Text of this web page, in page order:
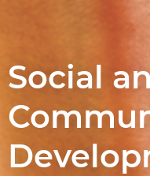
Social